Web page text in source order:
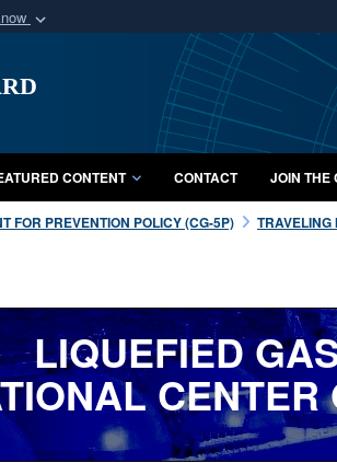
organization
A
CONTENT CONTACT JOIN THE
FOR PREVENTION POLICY (CG-5P) TRAVELING
LIQUEFIED
CENTER